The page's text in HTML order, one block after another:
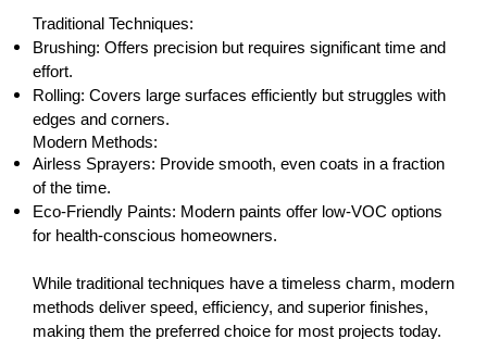
Traditional Techniques:
Brushing: Offers precision but requires significant time and
effort.
Rolling: Covers large surfaces efficiently but struggles with
edges and corners.
Modern Methods:
Airless Sprayers: Provide smooth, even coats in a fraction
of the time.
Eco-Friendly Paints: Modern paints offer low-VOC options
for health-conscious homeowners.
While traditional techniques have a timeless charm, modern
methods deliver speed, efficiency, and superior finishes,
making them the preferred choice for most projects today.